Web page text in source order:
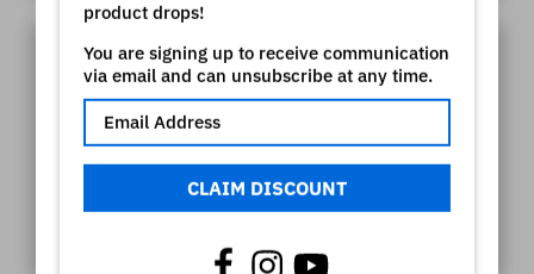
product drops!
You are signing up to receive communication
via email and can unsubscribe at any time.
CLAIM DISCOUNT